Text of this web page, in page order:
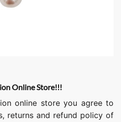
Online Store!!!
online store you agree to
returns and refund policy of